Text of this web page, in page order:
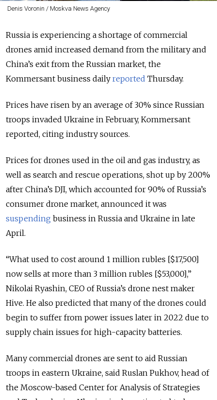
Denis Voronin / Moskva News Agency
Russia is experiencing a shortage of commercial
drones amid increased demand from the military and
China’s exit from the Russian market, the
Kommersant business daily reported Thursday.
Prices have risen by an average of 30% since Russian
troops invaded Ukraine in February, Kommersant
reported, citing industry sources.
Prices for drones used in the oil and gas industry, as
well as search and rescue operations, shot up by 200%
after China’s DJI, which accounted for 90% of Russia’s
consumer drone market, announced it was
suspending business in Russia and Ukraine in late
April.
“What used to cost around 1 million rubles [$17,500]
now sells at more than 3 million rubles [$53,000],”
Nikolai Ryashin, CEO of Russia’s drone nest maker
Hive. He also predicted that many of the drones could
begin to suffer from power issues later in 2022 due to
supply chain issues for high-capacity batteries.
Many commercial drones are sent to aid Russian
troops in eastern Ukraine, said Ruslan Pukhov, head of
the Moscow-based Center for Analysis of Strategies